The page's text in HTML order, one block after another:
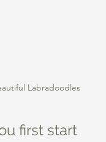
Labradoodles
first start